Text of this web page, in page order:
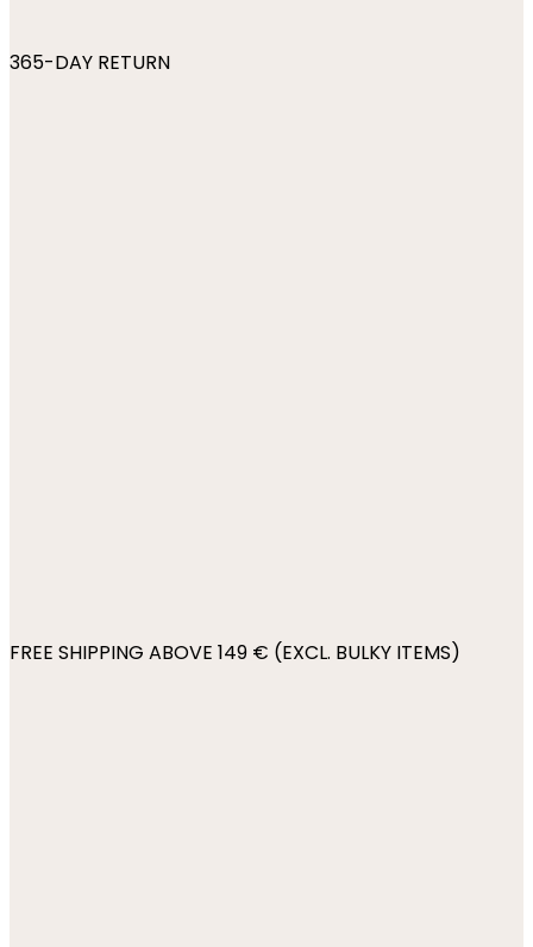
365-DAY RETURN
FREE SHIPPING ABOVE 149 € (EXCL. BULKY ITEMS)